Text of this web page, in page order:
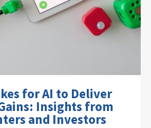
for AI to Deliver
Insights from
and Investors